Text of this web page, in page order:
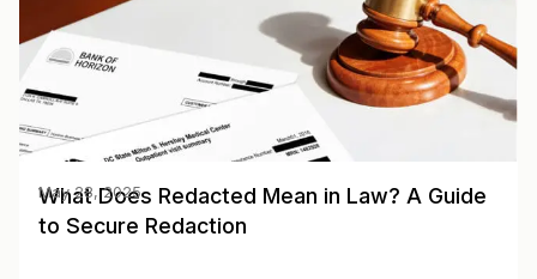
What Does Redacted Mean in Law? A Guide
to Secure Redaction
May 28, 2025